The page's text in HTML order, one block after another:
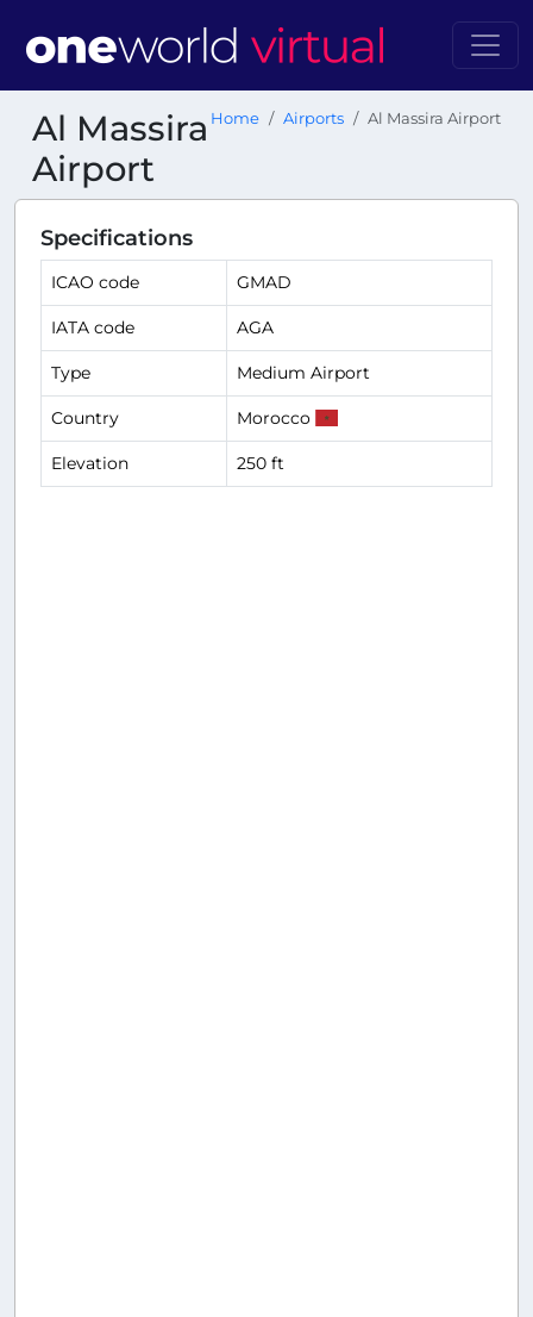
Al Massira
Airport
Home Airports Al Massira Airport
Specifications
ICAO code GMAD
IATA code AGA
Type Medium Airport
Country Morocco
Elevation 250 ft